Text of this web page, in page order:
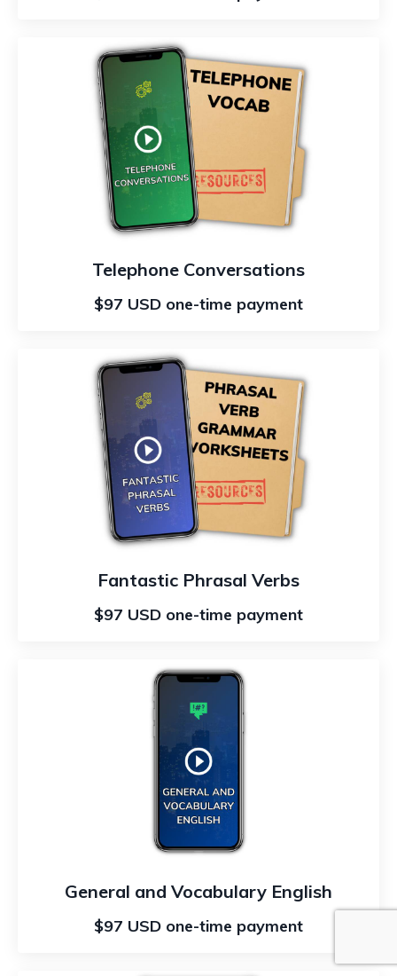
Telephone Conversations
$97 USD one-time payment
Fantastic Phrasal Verbs
$97 USD one-time payment
General and Vocabulary English
$97 USD one-time payment